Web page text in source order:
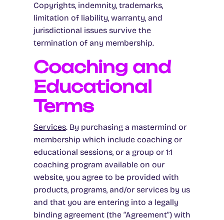
Copyrights, indemnity, trademarks,
limitation of liability, warranty, and
jurisdictional issues survive the
termination of any membership.
Coaching and
Educational
Terms
Services. By purchasing a mastermind or
membership which include coaching or
educational sessions, or a group or 1:1
coaching program available on our
website, you agree to be provided with
products, programs, and/or services by us
and that you are entering into a legally
binding agreement (the “Agreement”) with